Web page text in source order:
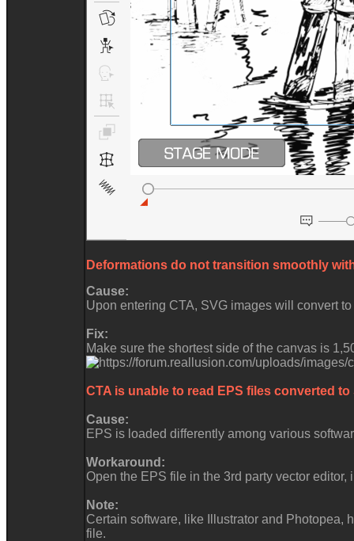
Deformations do not transition smoothly
Cause:
Upon entering CTA, SVG images will convert
Fix:
Make sure the shortest side of the canvas is
CTA is unable to read EPS files converted
Cause:
EPS is loaded differently among various
Workaround:
Open the EPS file in the 3rd party vector editor,
Note:
Certain software, like Illustrator and Photopea,
file.